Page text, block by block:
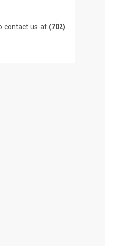
contact us at (702)